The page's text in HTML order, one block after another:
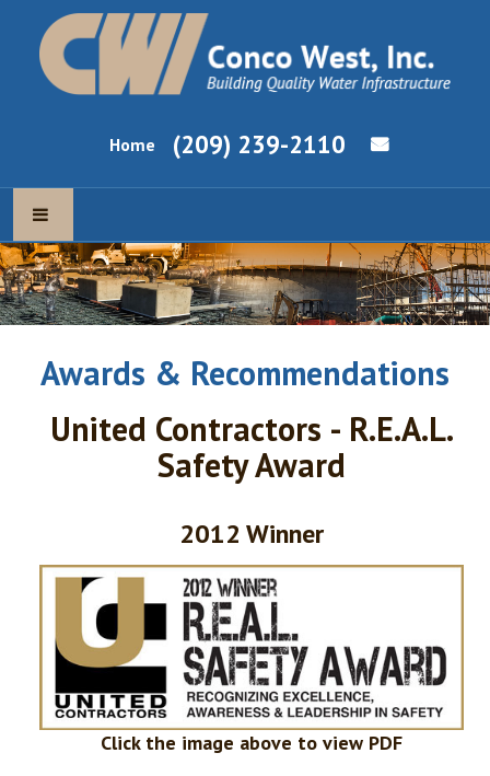
Home (209) 239-2110
ABOUT US
OUR MISSION
OUR EXPERTISE
NEWS & CURRENT PROJECTS
EMPLOYMENT OPPORTUNITIES
Awards & Recommendations
United Contractors - R.E.A.L.
Safety Award
2012 Winner
Click the image above to view PDF